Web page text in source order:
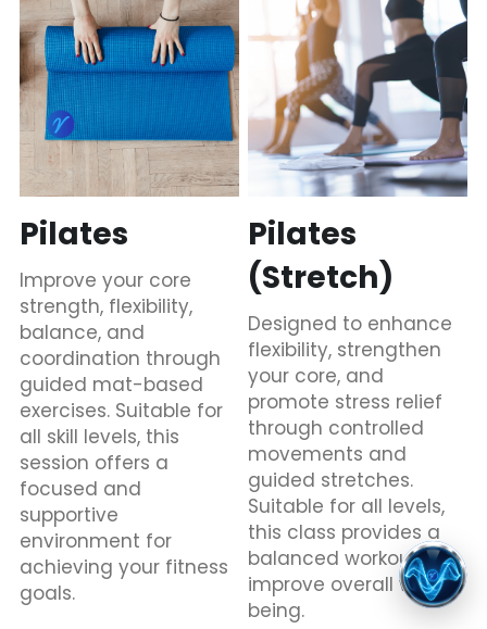
Pilates
Improve your core
strength, flexibility,
balance, and
coordination through
guided mat-based
exercises. Suitable for
all skill levels, this
session offers a
focused and
supportive
environment for
achieving your fitness
goals.
Pilates
(Stretch)
Designed to enhance
flexibility, strengthen
your core, and
promote stress relief
through controlled
movements and
guided stretches.
Suitable for all levels,
this class provides a
balanced workout to
improve overall well-
being.